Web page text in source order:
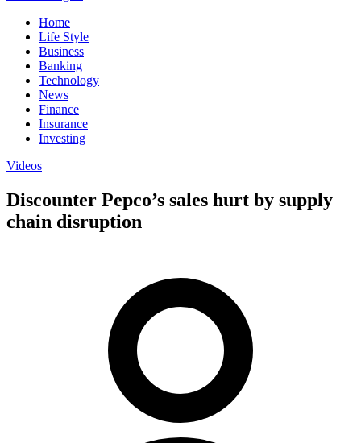
Home
Life Style
Business
Banking
Technology
News
Finance
Insurance
Investing
Videos
Discounter Pepco’s sales hurt by supply
chain disruption